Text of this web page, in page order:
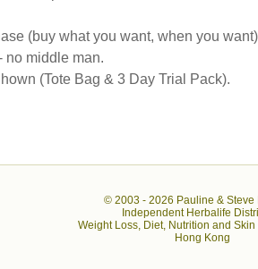
(buy what you want, when you
no middle man.
(Tote Bag & 3 Day Trial Pack).
© 2003 - 2026 Pauline & Steve
Independent Herbalife
Weight Loss, Diet, Nutrition and
Hong Kong